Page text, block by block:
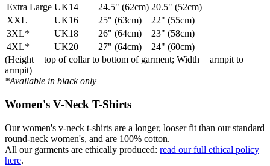
Extra Large UK14 24.5" (62cm) 20.5" (52cm)
XXL
UK16 25" (63cm)
22" (55cm)
3XL*
UK18 26" (64cm)
23" (58cm)
4XL*
UK20 27" (64cm)
24" (60cm)
(Height = top of collar to bottom of garment; Width = armpit to
armpit)
*Available in black only
Women's V-Neck T-Shirts
Our women's v-neck t-shirts are a longer, looser fit than our standard
round-neck women's, and are 100% cotton.
All our garments are ethically produced: read our full ethical policy
here.